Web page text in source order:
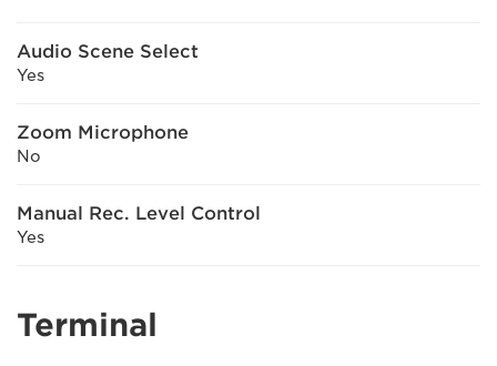
Audio Scene Select
Yes
Zoom Microphone
No
Manual Rec. Level Control
Yes
Terminal